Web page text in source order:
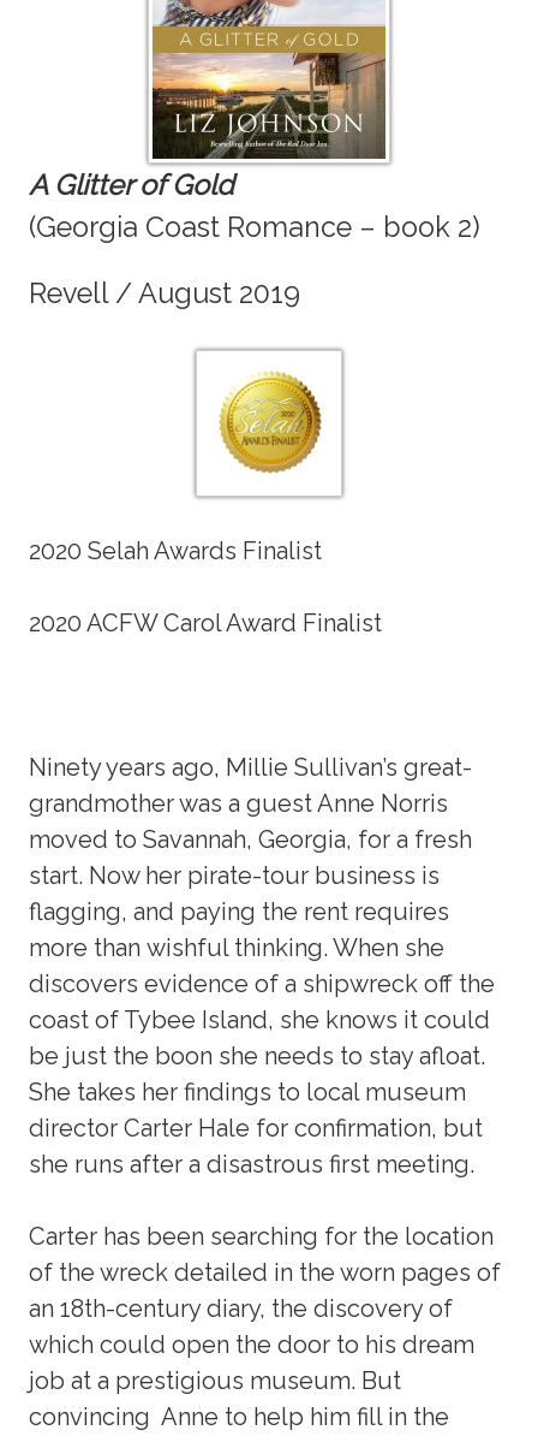
A Glitter of Gold
(Georgia Coast Romance – book 2)
Revell / August 2019
2020 Selah Awards Finalist
2020 ACFW Carol Award Finalist
Ninety years ago, Millie Sullivan’s great-
grandmother was a guest Anne Norris
moved to Savannah, Georgia, for a fresh
start. Now her pirate-tour business is
flagging, and paying the rent requires
more than wishful thinking. When she
discovers evidence of a shipwreck off the
coast of Tybee Island, she knows it could
be just the boon she needs to stay afloat.
She takes her findings to local museum
director Carter Hale for confirmation, but
she runs after a disastrous first meeting.
Carter has been searching for the location
of the wreck detailed in the worn pages of
an 18th-century diary, the discovery of
which could open the door to his dream
job at a prestigious museum. But
convincing Anne to help him fill in the